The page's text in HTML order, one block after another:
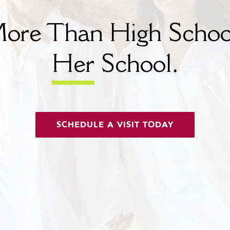
Than High
HerSchool.
SCHEDULE A VISIT TODAY